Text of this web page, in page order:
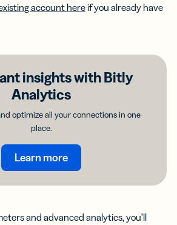
account hereif you already have
insights with Bitly
Analytics
optimize all your connections in one
place.
Learn more
and advanced analytics, you’ll